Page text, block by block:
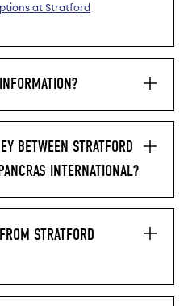
at Stratford
BETWEEN STRATFORD
INTERNATIONAL?
STRATFORD